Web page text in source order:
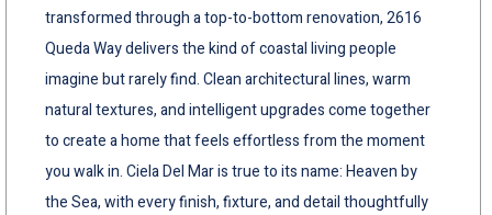
transformed through a top-to-bottom renovation, 2616
Queda Way delivers the kind of coastal living people
imagine but rarely find. Clean architectural lines, warm
natural textures, and intelligent upgrades come together
to create a home that feels effortless from the moment
you walk in. Ciela Del Mar is true to its name: Heaven by
the Sea, with every finish, fixture, and detail thoughtfully